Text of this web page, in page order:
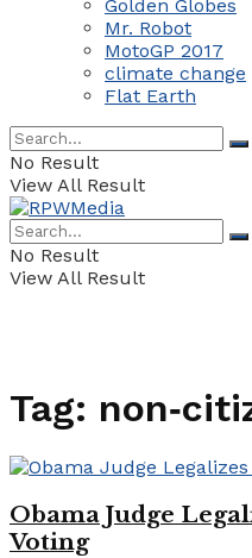
Golden Globes
Mr. Robot
MotoGP 2017
climate change
Flat Earth
No Result
View All Result
No Result
View All Result
Tag:
Obama Judge
Voting